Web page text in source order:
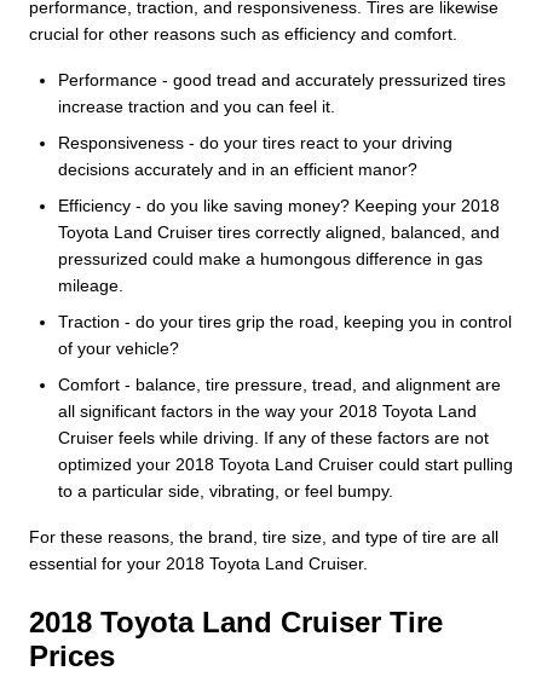
performance, traction, and responsiveness. Tires are likewise
crucial for other reasons such as efficiency and comfort.
Performance - good tread and accurately pressurized tires
increase traction and you can feel it.
Responsiveness - do your tires react to your driving
decisions accurately and in an efficient manor?
Efficiency - do you like saving money? Keeping your 2018
Toyota Land Cruiser tires correctly aligned, balanced, and
pressurized could make a humongous difference in gas
mileage.
Traction - do your tires grip the road, keeping you in control
of your vehicle?
Comfort - balance, tire pressure, tread, and alignment are
all significant factors in the way your 2018 Toyota Land
Cruiser feels while driving. If any of these factors are not
optimized your 2018 Toyota Land Cruiser could start pulling
to a particular side, vibrating, or feel bumpy.
For these reasons, the brand, tire size, and type of tire are all
essential for your 2018 Toyota Land Cruiser.
2018 Toyota Land Cruiser Tire
Prices